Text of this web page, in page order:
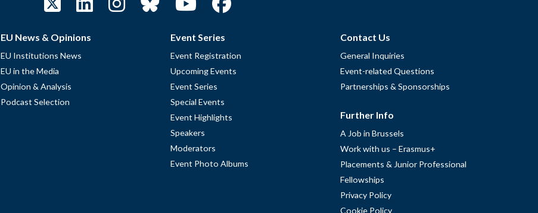
EU News & Opinions
EU Institutions News
EU in the Media
Opinion & Analysis
Podcast Selection
Event Series
Event Registration
Upcoming Events
Event Series
Special Events
Event Highlights
Speakers
Moderators
Event Photo Albums
Contact Us
General Inquiries
Event-related Questions
Partnerships & Sponsorships
Further Info
A Job in Brussels
Work with us – Erasmus+
Placements & Junior Professional
Fellowships
Privacy Policy
Cookie Policy